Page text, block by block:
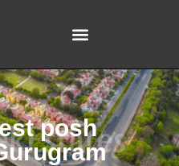
posh